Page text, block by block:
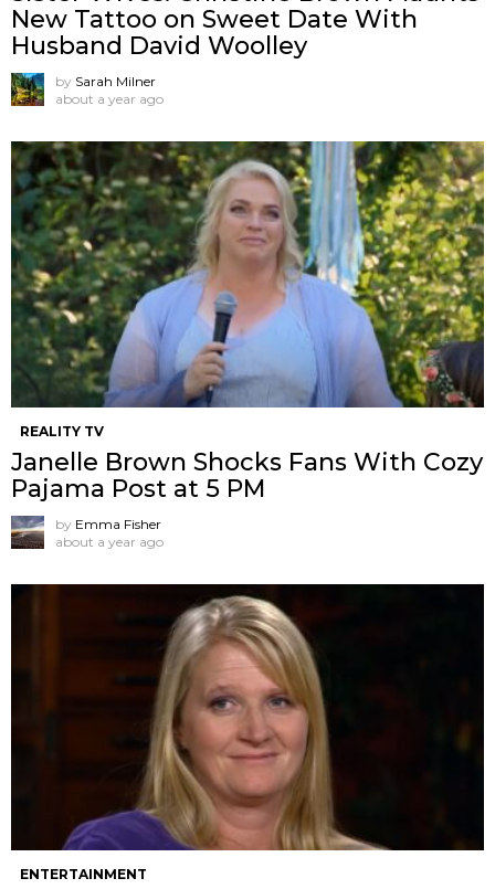
New Tattoo on Sweet Date With
Husband David Woolley
by Sarah Milner
about a year ago
REALITY TV
Janelle Brown Shocks Fans With Cozy
Pajama Post at 5 PM
by Emma Fisher
about a year ago
ENTERTAINMENT